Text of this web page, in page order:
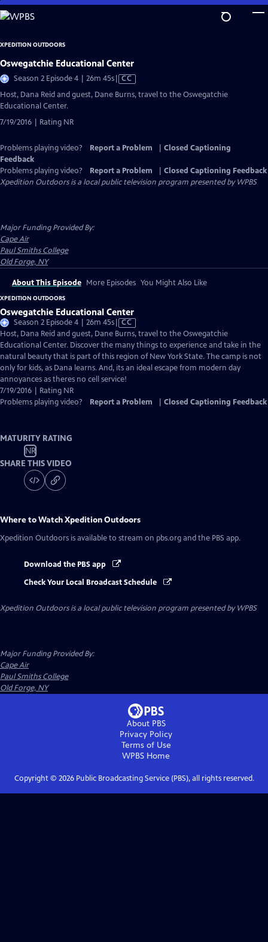
Skip
to
Content
XPEDITION OUTDOORS
Oswegatchie Educational Center
Season 2 Episode 4 | 26m 45sVideo
Closed
CC
Host, Dana Reid and guest, Dane Burns, travel to the Oswegatchie
Educational Center.
7/19/2016 | Rating NR
Problems playing video? Report a Problem
Closed Captioning
Feedback
Problems playing video?
Report a Problem
Closed Captioning Feedback
Xpedition Outdoorsis a local public television program presented byWPBS
Major Funding Provided By:
Cape Air
Paul Smiths College
Old Forge, NY
About This Episode More Episodes You Might Also Like
XPEDITION OUTDOORS
Oswegatchie Educational Center
Season 2 Episode 4 | 26m 45sVideo
has
Closed
Captions
CC
Host, Dana Reid and guest, Dane Burns, travel to the Oswegatchie
Educational Center. Discover the many things to experience and take in the
natural beauty that is part of this region of New York State. The camp is not
only for kids, as Dana learns. And, its an ideal escape from modern day
annoyances as theres no cell service!
7/19/2016 | Rating NR
Problems playing video?
Report a Problem Closed Captioning Feedback
MATURITY RATING
NR
SHARE THIS VIDEO
Where to WatchXpedition Outdoors
Xpedition Outdoors is available to stream on pbs.org and the PBS app.
Download the PBS app
Check Your Local Broadcast Schedule
Xpedition Outdoorsis a local public television program presented byWPBS
Major Funding Provided By:
Cape Air
Paul Smiths College
Old Forge, NY
About PBS
Privacy Policy
Terms of Use
WPBS Home
Copyright © 2026Public Broadcasting Service (PBS), all rights reserved.